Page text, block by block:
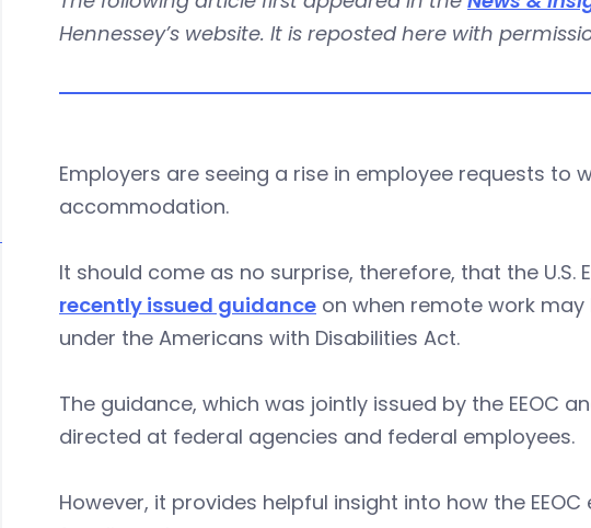
Hennessey’s website. It is reposted here with
Employers are seeing a rise in employee requests to
accommodation.
It should come as no surprise, therefore, that the
recently issued guidance on when remote work
under the Americans with Disabilities Act.
The guidance, which was jointly issued by the EEOC
directed at federal agencies and federal employees.
However, it provides helpful insight into how the